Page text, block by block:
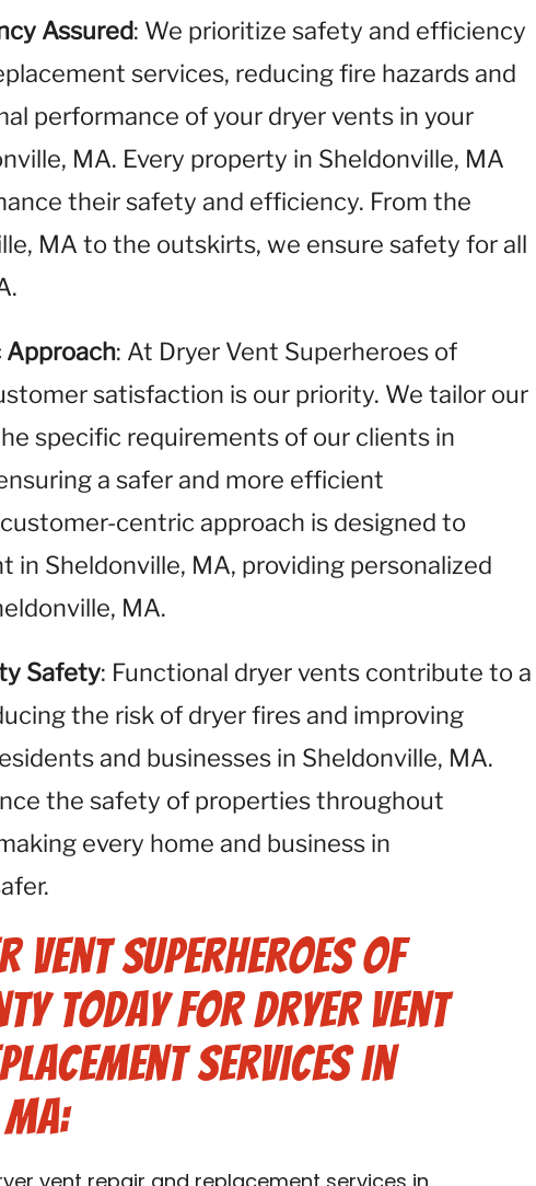
Assured: We prioritize safety and efficiency
services, reducing fire hazards and
performance of your dryer vents in your
MA. Every property in Sheldonville, MA
their safety and efficiency. From the
MA to the outskirts, we ensure safety for all
: At Dryer Vent Superheroes of
satisfaction is our priority. We tailor our
specific requirements of our clients in
a safer and more efficient
centric approach is designed to
in Sheldonville, MA, providing personalized
MA.
Safety: Functional dryer vents contribute to a
the risk of dryer fires and improving
and businesses in Sheldonville, MA.
the safety of properties throughout
every home and business in
Vent Superheroes of
Today for Dryer Vent
Services in